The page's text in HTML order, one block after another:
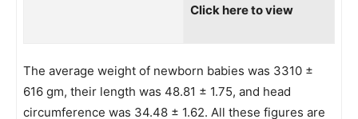
Click here to view
The average weight of newborn babies was 3310 ±
616 gm, their length was 48.81 ± 1.75, and head
circumference was 34.48 ± 1.62. All these figures are